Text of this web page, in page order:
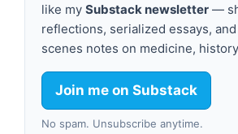
like my Substack newsletter —
reflections, serialized essays,
scenes notes on medicine,
Join me on Substack
No spam. Unsubscribe anytime.